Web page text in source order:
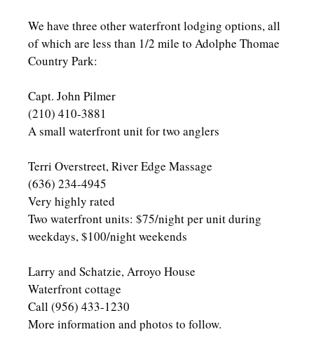
We have three other waterfront lodging options, all
of which are less than 1/2 mile to Adolphe Thomae
Country Park:
Capt. John Pilmer
(210) 410-3881
A small waterfront unit for two anglers
Terri Overstreet, River Edge Massage
(636) 234-4945
Very highly rated
Two waterfront units: $75/night per unit during
weekdays, $100/night weekends
Larry and Schatzie, Arroyo House
Waterfront cottage
Call (956) 433-1230
More information and photos to follow.